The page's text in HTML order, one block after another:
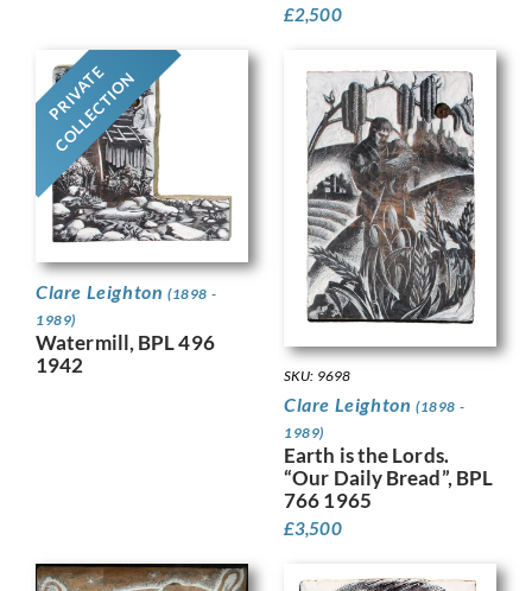
£2,500
PRIVATE
COLLECTION
Clare Leighton (1898 -
1989)
Watermill, BPL 496
1942
SKU: 9698
Clare Leighton (1898 -
1989)
Earth is the Lords.
“Our Daily Bread”, BPL
766 1965
£3,500